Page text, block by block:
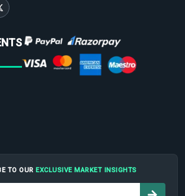
TO OUR EXCLUSIVE MARKET INSIGHTS